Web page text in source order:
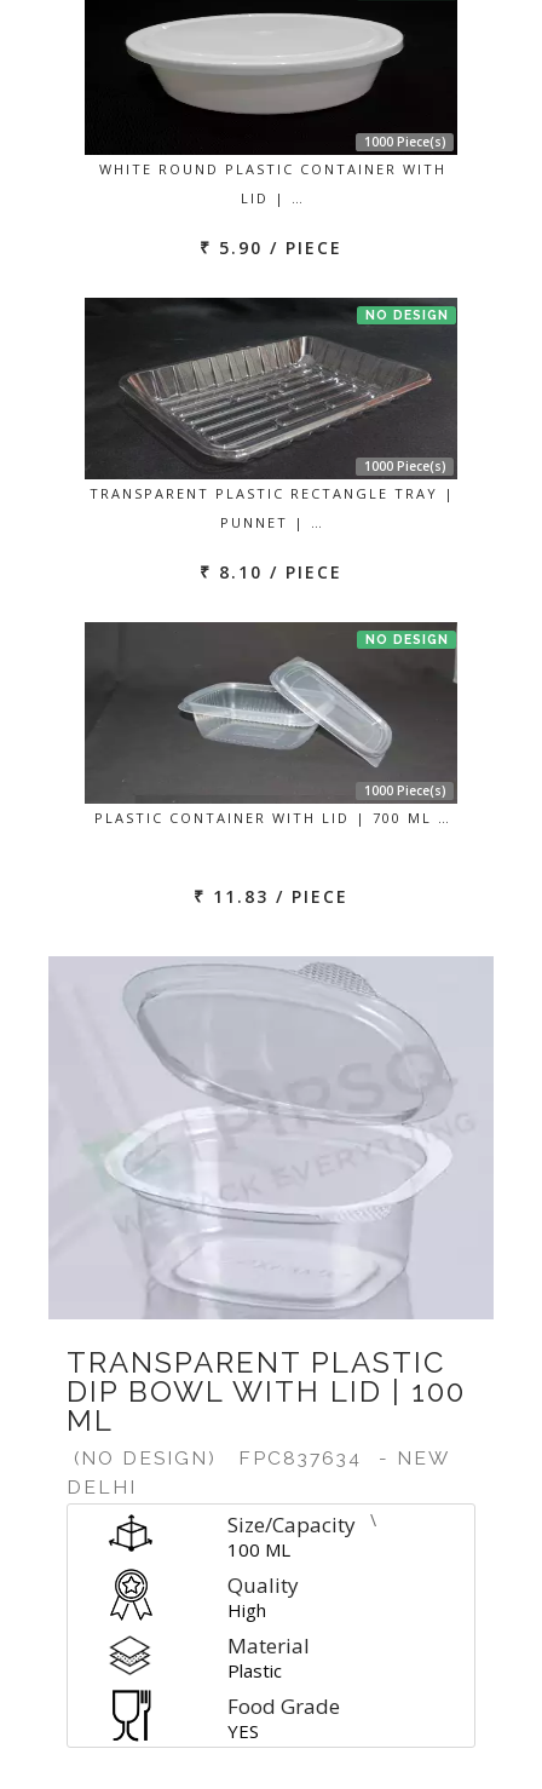
1000 Piece(s)
WHITE ROUND PLASTIC CONTAINER WITH
LID | …
₹ 5.90 / PIECE
NO DESIGN
1000 Piece(s)
TRANSPARENT PLASTIC RECTANGLE TRAY |
PUNNET | …
₹ 8.10 / PIECE
NO DESIGN
1000 Piece(s)
PLASTIC CONTAINER WITH LID | 700 ML …
₹ 11.83 / PIECE
TRANSPARENT PLASTIC
DIP BOWL WITH LID | 100
ML
(NO DESIGN) FPC837634
- NEW
DELHI
Size/Capacity
100 ML
\
Quality
High
Material
Plastic
Food Grade
YES